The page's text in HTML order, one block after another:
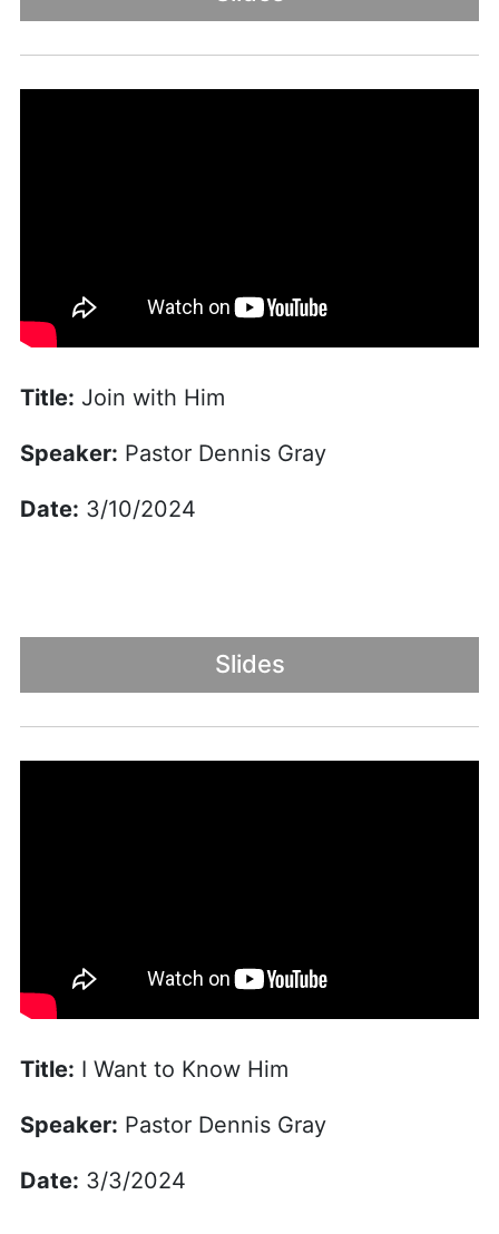
Title: Join with Him
Speaker: Pastor Dennis Gray
Date: 3/10/2024
Slides
Title: I Want to Know Him
Speaker: Pastor Dennis Gray
Date: 3/3/2024